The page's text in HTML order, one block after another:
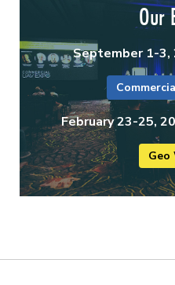
Our
September 1-3,
February 23-25,
Geo